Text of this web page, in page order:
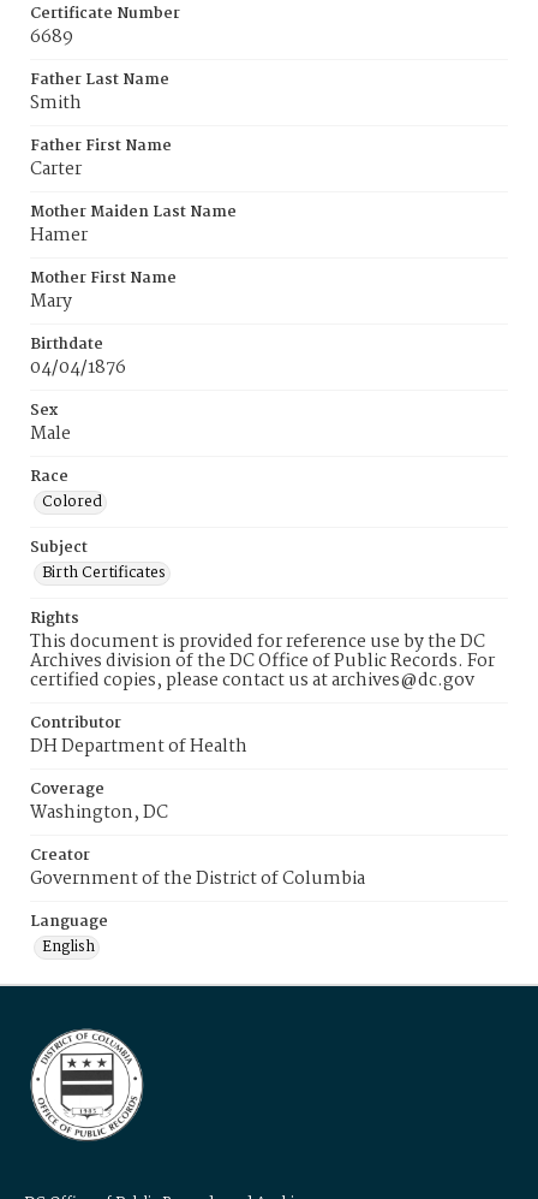
Certificate Number
6689
Father Last Name
Smith
Father First Name
Carter
Mother Maiden Last Name
Hamer
Mother First Name
Mary
Birthdate
04/04/1876
Sex
Male
Race
Colored
Subject
Birth Certificates
Rights
This document is provided for reference use by the DC
Archives division of the DC Office of Public Records. For
certified copies, please contact us at archives@dc.gov
Contributor
DH Department of Health
Coverage
Washington, DC
Creator
Government of the District of Columbia
Language
English